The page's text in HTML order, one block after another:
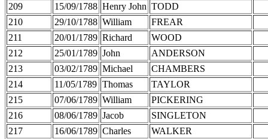
209
15/09/1788 Henry John TODD
210
29/10/1788 William
FREAR
211
20/01/1789 Richard
WOOD
212
25/01/1789 John
ANDERSON
213
03/02/1789 Michael
CHAMBERS
214
11/05/1789 Thomas
TAYLOR
215
07/06/1789 William
PICKERING
216
08/06/1789 Jacob
SINGLETON
217
16/06/1789 Charles WALKER